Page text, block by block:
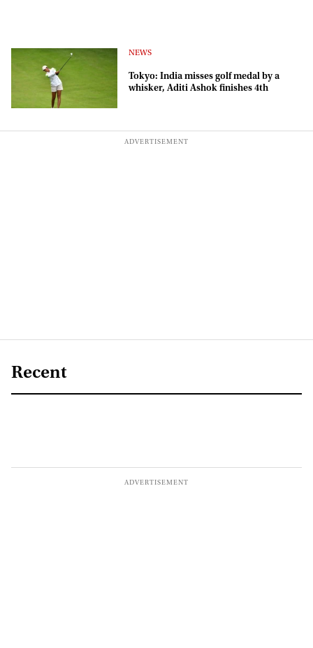
NEWS
Tokyo: India misses golf medal by a
whisker, Aditi Ashok finishes 4th
Recent